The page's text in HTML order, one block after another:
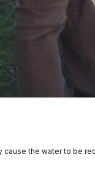
cause the water to be